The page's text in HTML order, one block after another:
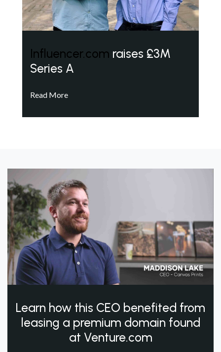
Influencer.com raises £3M
Series A
Read More
Learn how this CEO benefited from
leasing a premium domain found
at Venture.com